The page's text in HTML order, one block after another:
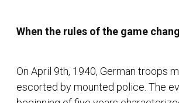
When the rules of the game
On April 9th, 1940, German troops
escorted by mounted police. The